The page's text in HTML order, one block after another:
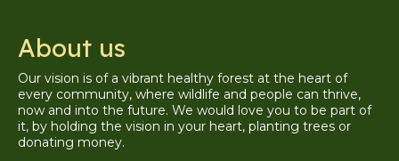
About us
Our vision is of a vibrant healthy forest at the heart of
every community, where wildlife and people can thrive,
now and into the future. We would love you to be part of
it, by holding the vision in your heart, planting trees or
donating money.